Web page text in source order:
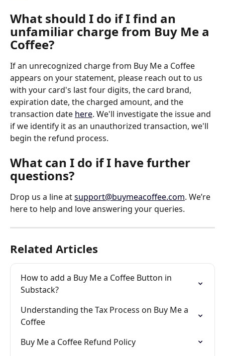
What should I do if I find an
unfamiliar charge from Buy Me a
Coffee?
If an unrecognized charge from Buy Me a Coffee
appears on your statement, please reach out to us
with your card's last four digits, the card brand,
expiration date, the charged amount, and the
transaction date here. We'll investigate the issue and
if we identify it as an unauthorized transaction, we'll
begin the refund process.
What can I do if I have further
questions?
Drop us a line at support@buymeacoffee.com. We’re
here to help and love answering your queries.
Related Articles
How to add a Buy Me a Coffee Button in
Substack?
Understanding the Tax Process on Buy Me a
Coffee
Buy Me a Coffee Refund Policy